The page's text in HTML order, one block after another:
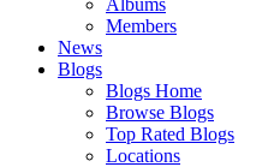
Albums
Members
News
Blogs
Blogs Home
Browse Blogs
Top Rated Blogs
Locations